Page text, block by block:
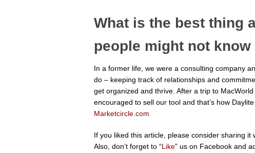
What is the best thing
people might not know
In a former life, we were a consulting company
do – keeping track of relationships and
get organized and thrive. After a trip to
encouraged to sell our tool and that’s how
Marketcircle.com
If you liked this article, please consider sharing
Also, don’t forget to “Like” us on Facebook and